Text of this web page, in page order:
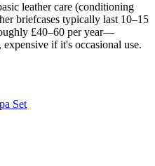
leather care (conditioning
briefcases typically last 10–15
£40–60 per year—
if it's occasional use.
Set